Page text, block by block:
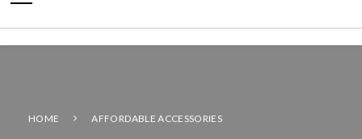
HOME AFFORDABLE ACCESSORIES